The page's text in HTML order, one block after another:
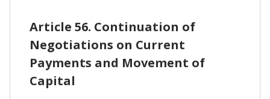
Article 56. Continuation of
Negotiations on Current
Payments and Movement of
Capital